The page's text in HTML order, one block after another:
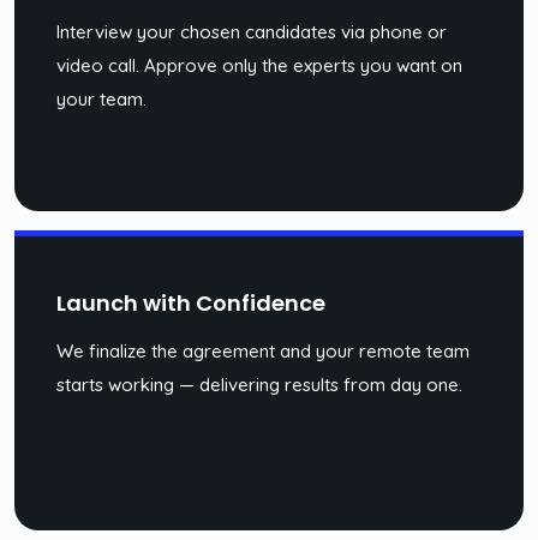
Interview your chosen candidates via phone or
video call. Approve only the experts you want on
your team.
Launch with Confidence
We finalize the agreement and your remote team
starts working — delivering results from day one.